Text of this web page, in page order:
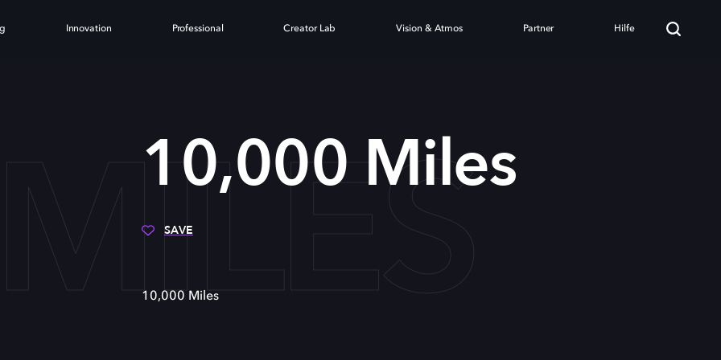
Innovation Professional Creator Lab Vision & Atmos Partner Hilfe
10,000 Miles
SAVE
10,000 Miles